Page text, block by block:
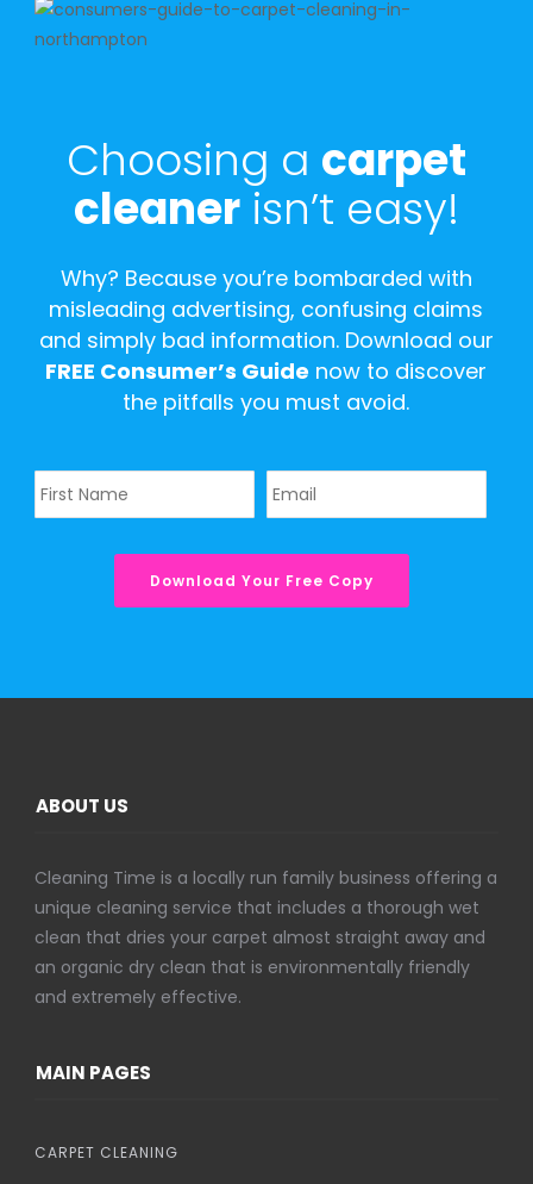
Choosing a carpet
cleanerisn’t easy!
Why? Because you’re bombarded with
misleading advertising, confusing claims
and simply bad information. Download our
FREE Consumer’s Guide now to discover
the pitfalls you must avoid.
Name * Email *
ABOUT US
Cleaning Time is a locally run family business offering a
unique cleaning service that includes a thorough wet
clean that dries your carpet almost straight away and
an organic dry clean that is environmentally friendly
and extremely effective.
MAIN PAGES
CARPET CLEANING